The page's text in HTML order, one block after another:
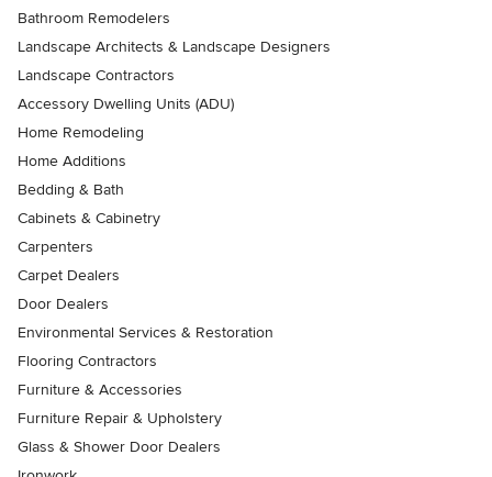
Bathroom Remodelers
Landscape Architects & Landscape Designers
Landscape Contractors
Accessory Dwelling Units (ADU)
Home Remodeling
Home Additions
Bedding & Bath
Cabinets & Cabinetry
Carpenters
Carpet Dealers
Door Dealers
Environmental Services & Restoration
Flooring Contractors
Furniture & Accessories
Furniture Repair & Upholstery
Glass & Shower Door Dealers